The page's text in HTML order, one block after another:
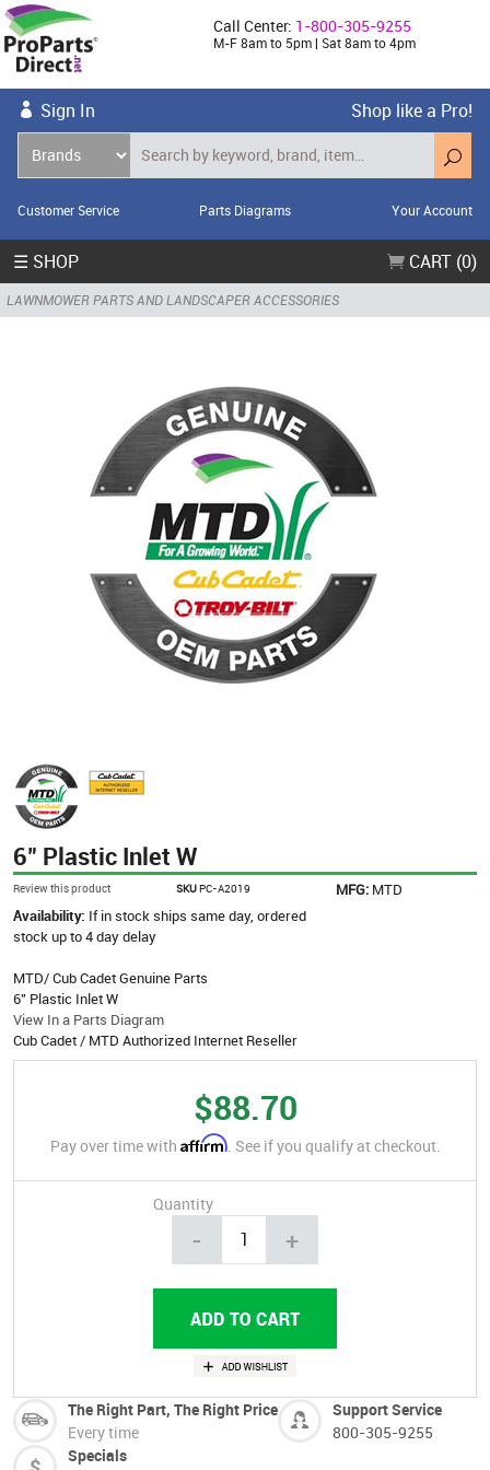
Call Center: 1-800-305-9255
M-F 8am to 5pm | Sat 8am to 4pm
Sign In Shop like a Pro!
Customer Service Parts Diagrams Your Account
☰ SHOP CART (0)
LAWNMOWER PARTS AND LANDSCAPER ACCESSORIES
6" Plastic Inlet W
Review this product SKUPC-A2019 MFG: MTD
Availability: If in stock ships same day, ordered
stock up to 4 day delay
MTD/ Cub Cadet Genuine Parts
6" Plastic Inlet W
View In a Parts Diagram
Cub Cadet / MTD Authorized Internet Reseller
$88.70
Pay over time with Affirm. See if you qualify at checkout.
Quantity
- +
The Right Part, The Right Price
Every time
Support Service
800-305-9255
Specials